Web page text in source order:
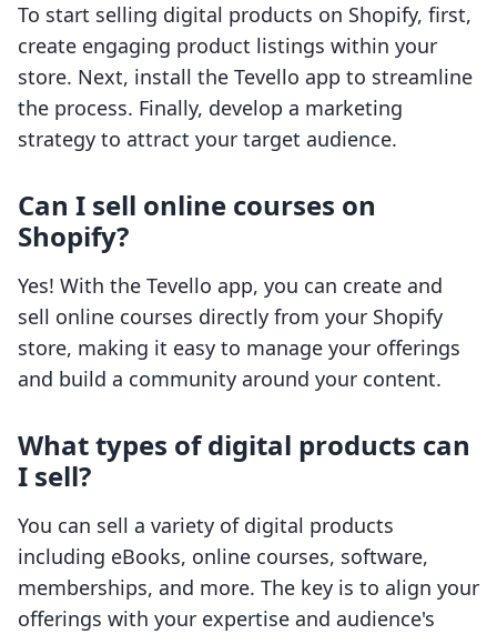
To start selling digital products on Shopify, first,
create engaging product listings within your
store. Next, install the Tevello app to streamline
the process. Finally, develop a marketing
strategy to attract your target audience.
Can I sell online courses on
Shopify?
Yes! With the Tevello app, you can create and
sell online courses directly from your Shopify
store, making it easy to manage your offerings
and build a community around your content.
What types of digital products can
I sell?
You can sell a variety of digital products
including eBooks, online courses, software,
memberships, and more. The key is to align your
offerings with your expertise and audience's